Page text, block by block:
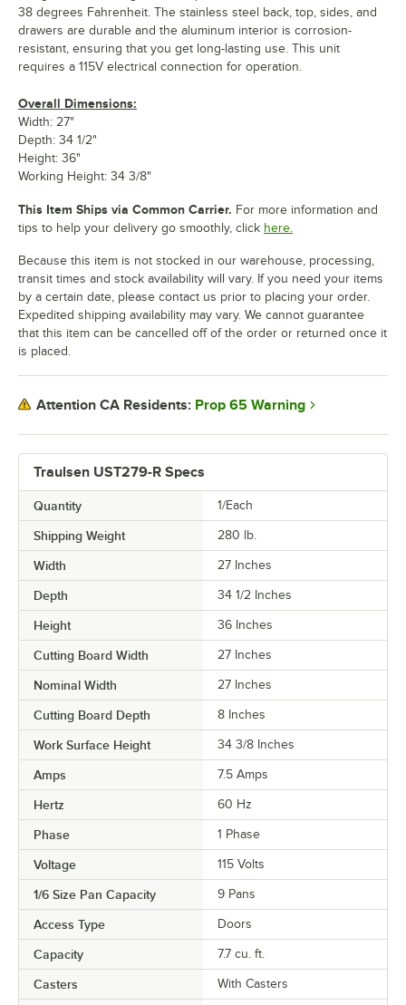
Traulsen UST279-R Specs
Quantity 1/Each
Shipping Weight 280 lb.
Width 27 Inches
Depth 34 1/2 Inches
Height 36 Inches
Cutting Board Width 27 Inches
Nominal Width 27 Inches
Cutting Board Depth 8 Inches
Work Surface Height 34 3/8 Inches
Amps 7.5 Amps
Hertz 60 Hz
Phase 1 Phase
Voltage 115 Volts
1/6 Size Pan Capacity 9 Pans
Access Type Doors
Capacity 7.7 cu. ft.
Casters With Casters
38 degrees Fahrenheit. The stainless steel back, top, sides, and
drawers are durable and the aluminum interior is corrosion-
resistant, ensuring that you get long-lasting use. This unit
requires a 115V electrical connection for operation.
Overall Dimensions:
Width: 27"
Depth: 34 1/2"
Height: 36"
Working Height: 34 3/8"
This Item Ships via Common Carrier. For more information and
tips to help your delivery go smoothly, click here.
Because this item is not stocked in our warehouse, processing,
transit times and stock availability will vary. If you need your items
by a certain date, please contact us prior to placing your order.
Expedited shipping availability may vary. We cannot guarantee
that this item can be cancelled off of the order or returned once it
is placed.
Attention CA Residents: Prop 65 Warning